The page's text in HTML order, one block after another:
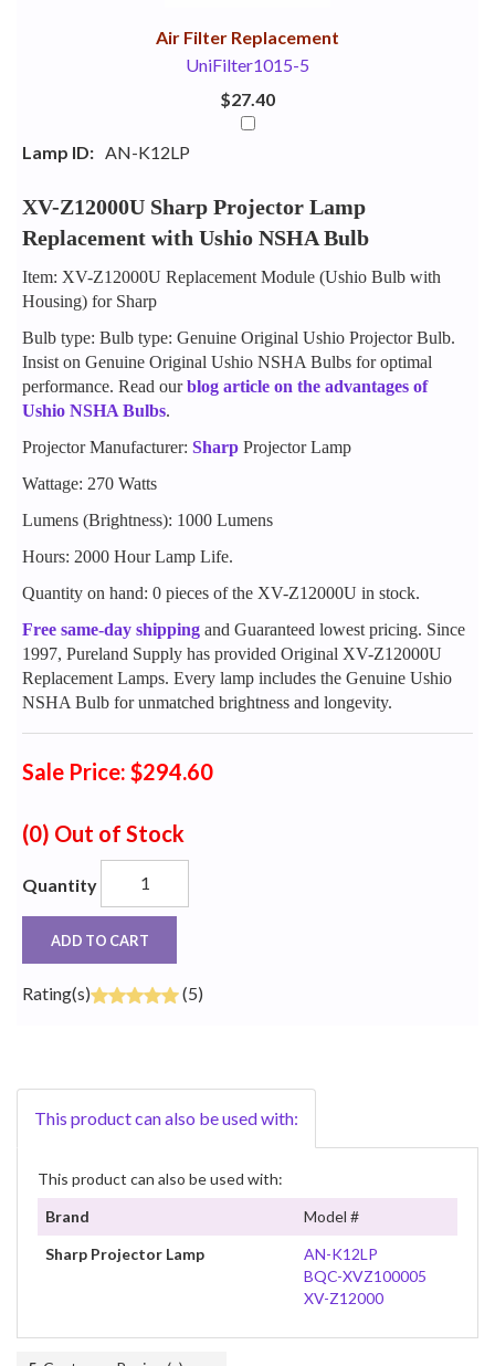
Air Filter Replacement
UniFilter1015-5
$27.40
Lamp ID: AN-K12LP
XV-Z12000U Sharp Projector Lamp
Replacement with Ushio NSHA Bulb
Item: XV-Z12000U Replacement Module (Ushio Bulb with
Housing) for Sharp
Bulb type: Bulb type: Genuine Original Ushio Projector Bulb.
Insist on Genuine Original Ushio NSHA Bulbs for optimal
performance. Read ourblog article on the advantages of
Ushio NSHA Bulbs.
Projector Manufacturer: Sharp Projector Lamp
Wattage: 270 Watts
Lumens (Brightness): 1000 Lumens
Hours: 2000 Hour Lamp Life.
Quantity on hand: 0 pieces of the XV-Z12000U in stock.
Free same-day shipping and Guaranteed lowest pricing. Since
1997, Pureland Supply has provided Original XV-Z12000U
Replacement Lamps. Every lamp includes the Genuine Ushio
NSHA Bulb for unmatched brightness and longevity.
Sale Price: $294.60
(0) Out of Stock
Quantity
ADD TO CART
Rating(s) (5)
This product can also be used with:
This product can also be used with:
Brand
Model #
Sharp Projector Lamp
AN-K12LP
BQC-XVZ100005
XV-Z12000